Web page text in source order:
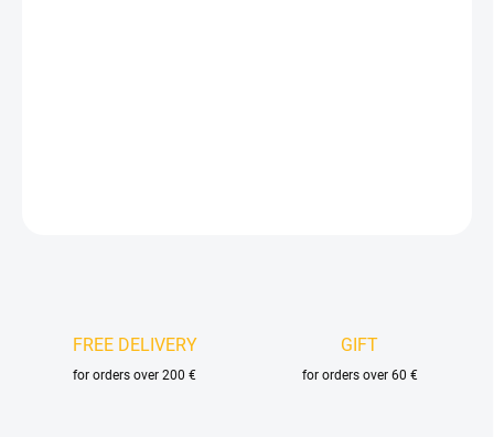
FREE DELIVERY
for orders over 200 €
GIFT
for orders over 60 €